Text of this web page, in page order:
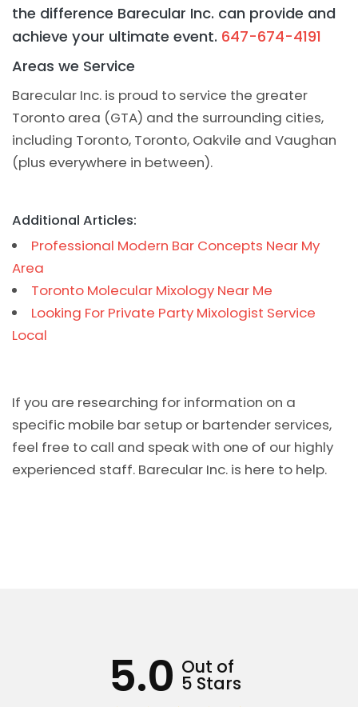
the difference Barecular Inc. can provide and
achieve your ultimate event. 647-674-4191
Areas we Service
Barecular Inc. is proud to service the greater
Toronto area (GTA) and the surrounding cities,
including Toronto, Toronto, Oakvile and Vaughan
(plus everywhere in between).
Additional Articles:
Professional Modern Bar Concepts Near My
Area
Toronto Molecular Mixology Near Me
Looking For Private Party Mixologist Service
Local
If you are researching for information on a
specific mobile bar setup or bartender services,
feel free to call and speak with one of our highly
experienced staff. Barecular Inc. is here to help.
5.0 Out of
5 Stars